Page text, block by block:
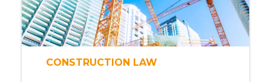
CONSTRUCTION LAW